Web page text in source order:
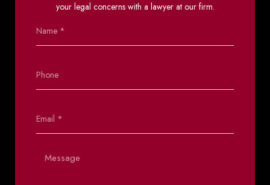
your legal concerns with a lawyer at our firm.